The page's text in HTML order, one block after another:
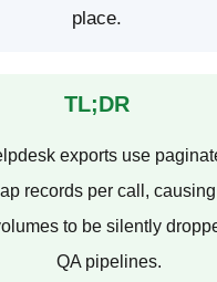
place.
TL;DR
exports use
records per call,
to be silently
QA pipelines.